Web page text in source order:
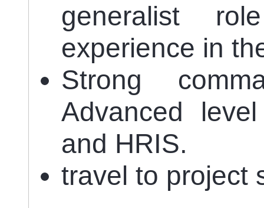
generalist
experience in
Strong
Advanced
and HRIS.
travel to project